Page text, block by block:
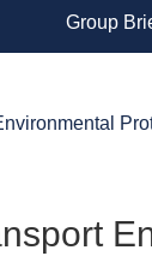
Group